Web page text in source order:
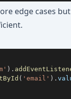
edge cases
) .
( 'email' ) .